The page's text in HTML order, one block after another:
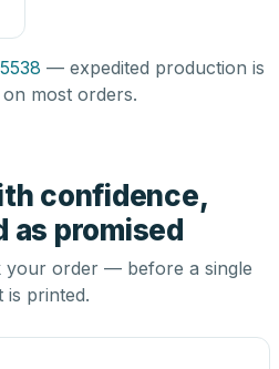
— expedited production is
most orders.
confidence,
as promised
your order — before a single
is printed.